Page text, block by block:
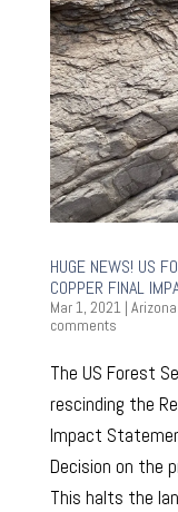
HUGE NEWS! US
COPPER FINAL
Mar 1, 2021|
comments
The US Forest
rescinding the
Impact
Decision on the
This halts the